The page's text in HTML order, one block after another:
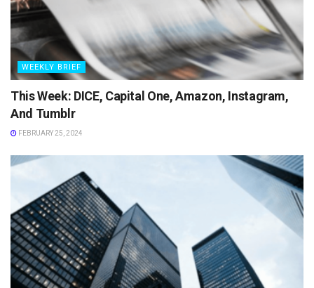
WEEKLY BRIEF
This Week: DICE, Capital One, Amazon, Instagram,
And Tumblr
FEBRUARY 25, 2024